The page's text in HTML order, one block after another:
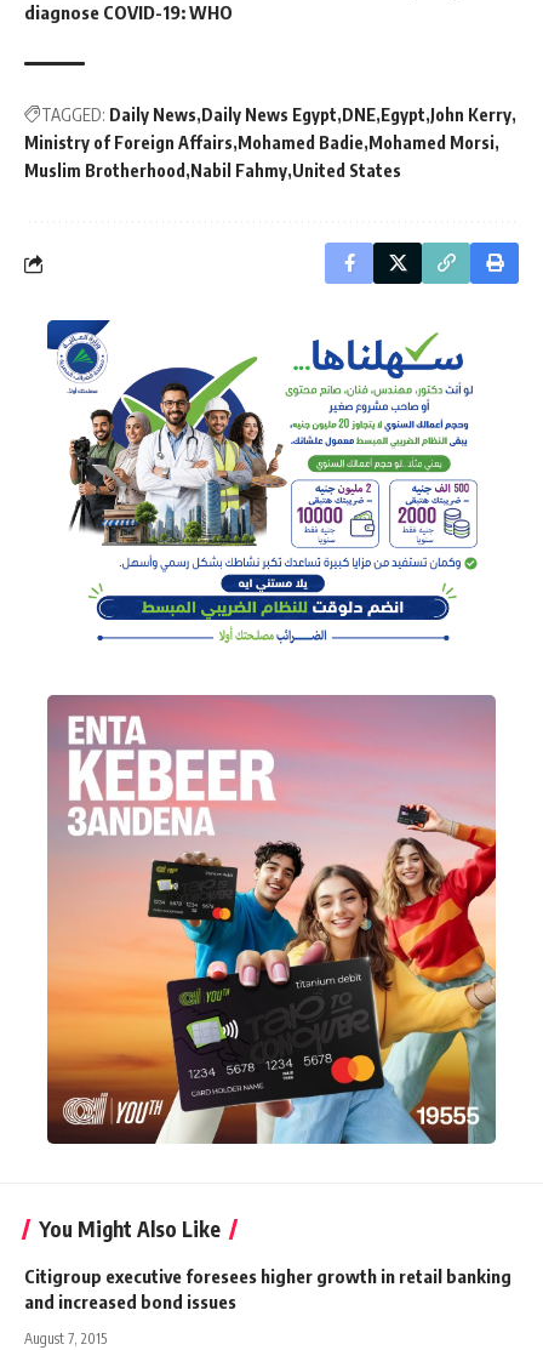
diagnose COVID-19: WHO
TAGGED: Daily News Daily News Egypt DNE Egypt John Kerry
Ministry of Foreign Affairs Mohamed Badie Mohamed Morsi
Muslim Brotherhood Nabil Fahmy United States
You Might Also Like
Citigroup executive foresees higher growth in retail banking
and increased bond issues
August 7, 2015